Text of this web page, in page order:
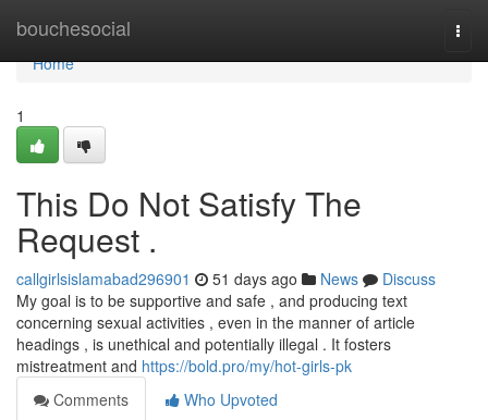
bouchesocial
Home
Home
1
This Do Not Satisfy The
Request .
callgirlsislamabad296901 51 days ago News
Discuss
My goal is to be supportive and safe , and producing text
concerning sexual activities , even in the manner of article
headings , is unethical and potentially illegal . It fosters
mistreatment and https://bold.pro/my/hot-girls-pk
Comments
Who Upvoted